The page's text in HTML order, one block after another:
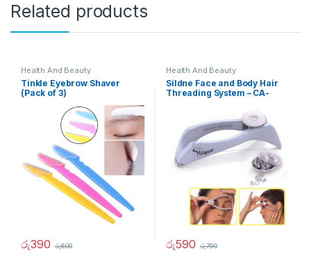
Related products
Health And Beauty
Tinkle Eyebrow Shaver
(Pack of 3)
රු390 රු600
Health And Beauty
Sildne Face and Body Hair
Threading System – CA-
රු590 රු790